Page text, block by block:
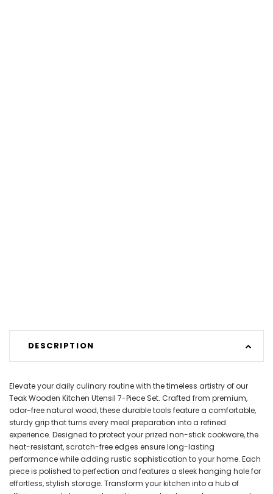
DESCRIPTION
Elevate your daily culinary routine with the timeless artistry of our
Teak Wooden Kitchen Utensil 7-Piece Set. Crafted from premium,
odor-free natural wood, these durable tools feature a comfortable,
sturdy grip that turns every meal preparation into a refined
experience. Designed to protect your prized non-stick cookware, the
heat-resistant, scratch-free edges ensure long-lasting
performance while adding rustic sophistication to your home. Each
piece is polished to perfection and features a sleek hanging hole for
effortless, stylish storage. Transform your kitchen into a hub of